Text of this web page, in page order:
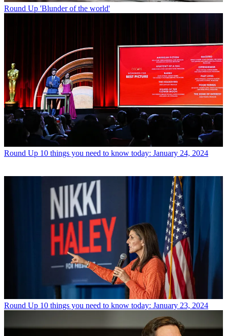
Round Up 'Blunder of the world'
Round Up 10 things you need to know today: January 24, 2024
Round Up 10 things you need to know today: January 23, 2024